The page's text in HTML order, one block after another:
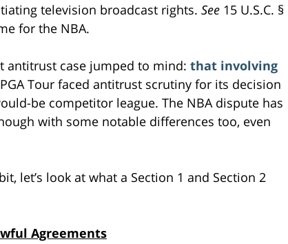
television broadcast rights. See 15 U.S.C. §
for the NBA.
antitrust case jumped to mind: that involving
Tour faced antitrust scrutiny for its decision
be competitor league. The NBA dispute has
with some notable differences too, even
let’s look at what a Section 1 and Section 2
Agreements